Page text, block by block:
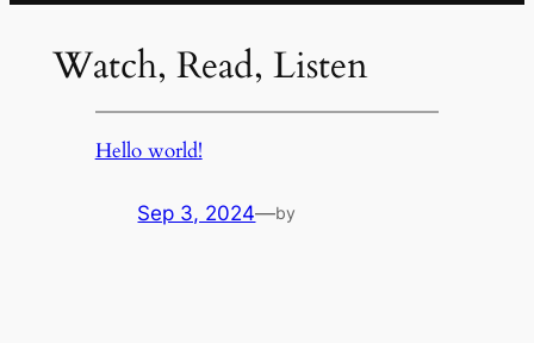
Watch, Read, Listen
Hello world!
Sep 3, 2024—by